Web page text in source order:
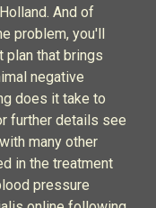
And of
problem, you'll
plan that brings
negative
does it take to
further details see
many other
in the treatment
pressure